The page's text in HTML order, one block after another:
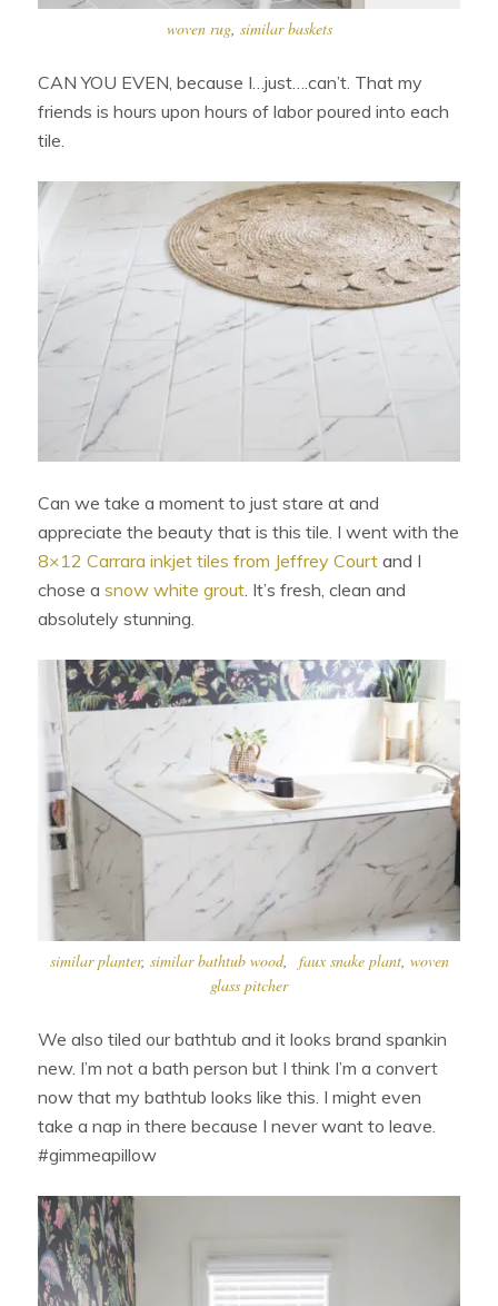
woven rug, similar baskets
CAN YOU EVEN, because I…just….can’t. That my
friends is hours upon hours of labor poured into each
tile.
Can we take a moment to just stare at and
appreciate the beauty that is this tile. I went with the
8×12 Carrara inkjet tiles from Jeffrey Courtand I
chose asnow white grout. It’s fresh, clean and
absolutely stunning.
similar planter, similar bathtub wood, faux snake plant, woven
glass pitcher
We also tiled our bathtub and it looks brand spankin
new. I’m not a bath person but I think I’m a convert
now that my bathtub looks like this. I might even
take a nap in there because I never want to leave.
#gimmeapillow